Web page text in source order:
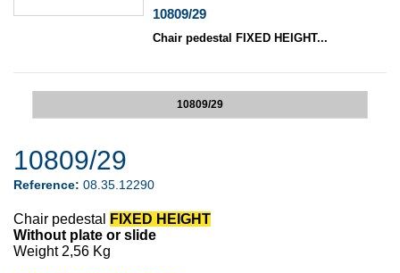
10809/29
Chair pedestal FIXED HEIGHT...
10809/29
10809/29
Reference: 08.35.12290
Chair pedestal
FIXED HEIGHT
Without plate or slide
Weight 2,56 Kg